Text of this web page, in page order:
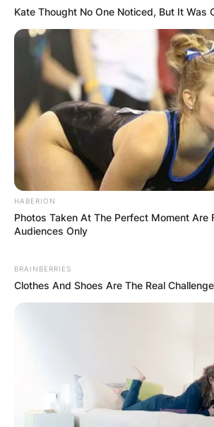
Comments
Leave a Reply
Required fields are marked
Comment*
Kate Thought No One Noticed, But It Was
HABERION
Photos Taken At The Perfect Moment Are
Audiences Only
BRAINBERRIES
Clothes And Shoes Are The Real